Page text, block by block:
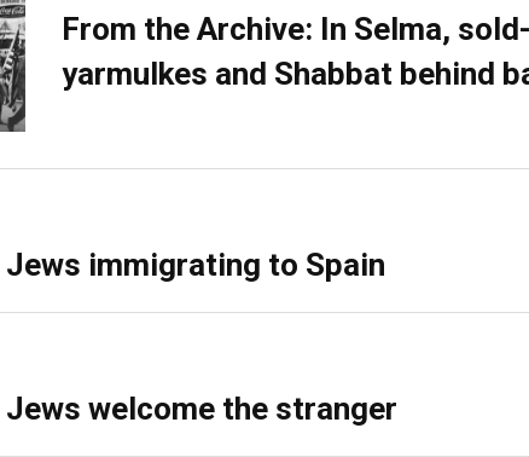
From the Archive: In Selma,
yarmulkes and Shabbat behind
immigrating to Spain
welcome the stranger